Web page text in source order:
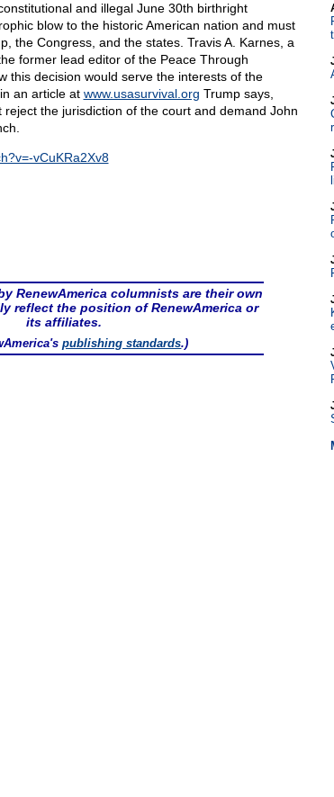
and illegal June 30th birthright
blow to the historic American nation and must
the Congress, and the states. Travis A. Karnes, a
former lead editor of the Peace Through
this decision would serve the interests of the
an article at www.usasurvival.org Trump says,
the jurisdiction of the court and demand John
vCuKRa2Xv8
RenewAmerica columnists are their own
reflect the position of RenewAmerica or
its affiliates.
publishing standards.)